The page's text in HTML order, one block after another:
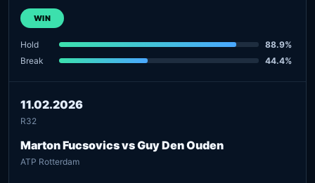
WIN
Hold
88.9%
Break
44.4%
11.02.2026
R32
Marton Fucsovics vs Guy Den Ouden
ATP Rotterdam